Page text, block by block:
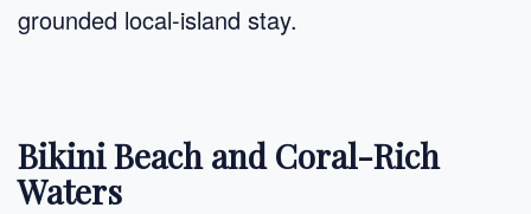
grounded local-island stay.
Bikini Beach and Coral-Rich
Waters